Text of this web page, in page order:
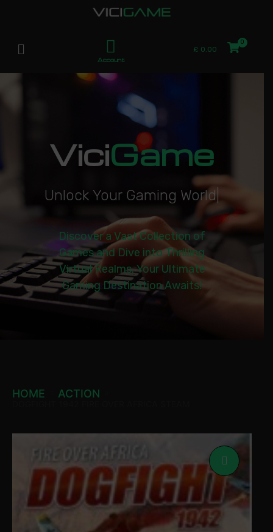
Account
£ 0.00
ViciGame
Unlock Your Gaming World|
Discover a Vast Collection of
Games and Dive into Thrilling
Virtual Realms. Your Ultimate
Gaming Destination Awaits!
HOME ACTION